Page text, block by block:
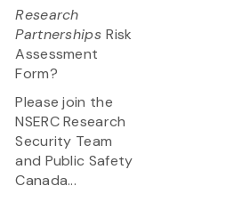
Research
PartnershipsRisk
Assessment
Form?
Please join the
NSERC Research
Security Team
and Public Safety
Canada...